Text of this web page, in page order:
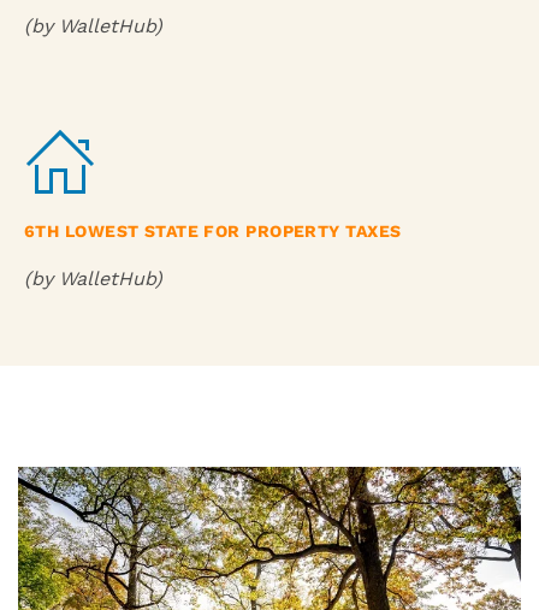
(by WalletHub)
6TH LOWEST STATE FOR PROPERTY TAXES
(by WalletHub)